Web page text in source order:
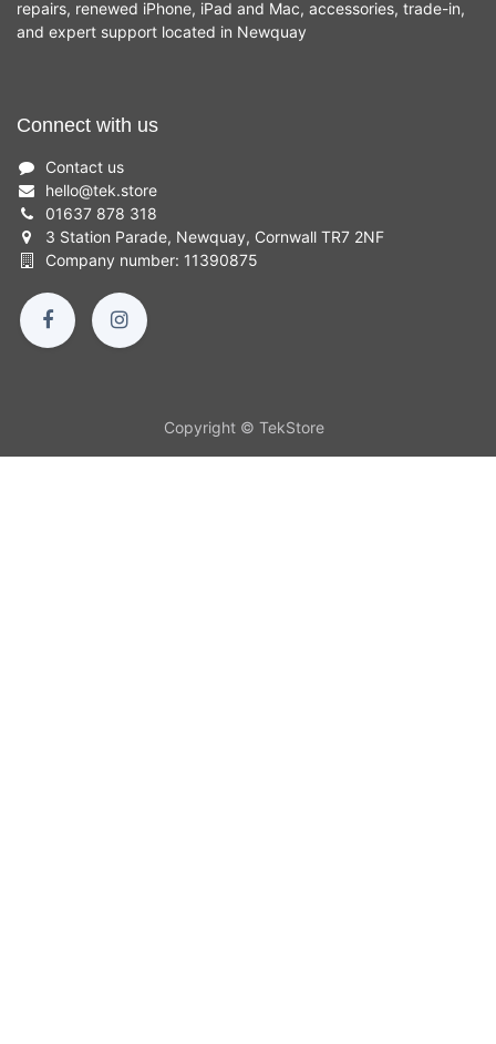
repairs, renewed iPhone, iPad and Mac, accessories, trade-in,
and expert support located in Newquay
Connect with us
Contact us
hello@tek.store
01637 878 318
3 Station Parade, Newquay, Cornwall TR7 2NF
Company number: 11390875
Copyright © TekStore